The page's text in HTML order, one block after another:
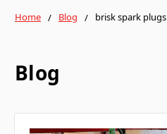
Home Blog brisk spark plugs
Blog